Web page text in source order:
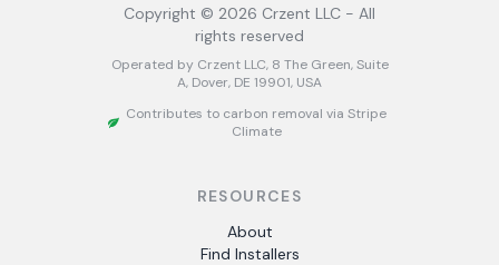
Copyright © 2026 Crzent LLC - All
rights reserved
Operated by Crzent LLC, 8 The Green, Suite
A, Dover, DE 19901, USA
Contributes to carbon removal via Stripe
Climate
RESOURCES
About
Find Installers